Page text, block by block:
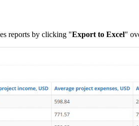
reports by clicking "Export to Excel"